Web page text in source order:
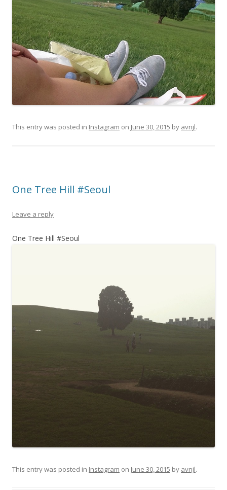
This entry was posted in Instagram on June 30, 2015 by avnjl.
One Tree Hill #Seoul
Leave a reply
One Tree Hill #Seoul
This entry was posted in Instagram on June 30, 2015 by avnjl.